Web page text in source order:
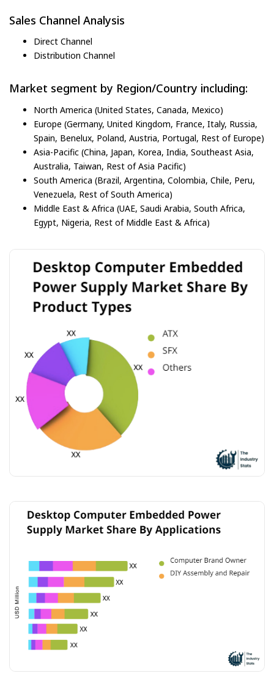
Sales Channel Analysis
Direct Channel
Distribution Channel
Market segment by Region/Country including:
North America (United States, Canada, Mexico)
Europe (Germany, United Kingdom, France, Italy, Russia,
Spain, Benelux, Poland, Austria, Portugal, Rest of Europe)
Asia-Pacific (China, Japan, Korea, India, Southeast Asia,
Australia, Taiwan, Rest of Asia Pacific)
South America (Brazil, Argentina, Colombia, Chile, Peru,
Venezuela, Rest of South America)
Middle East & Africa (UAE, Saudi Arabia, South Africa,
Egypt, Nigeria, Rest of Middle East & Africa)